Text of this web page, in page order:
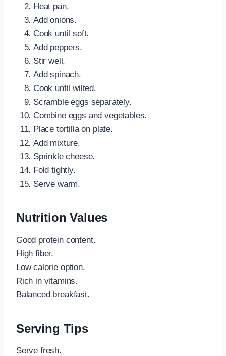
Heat pan.
Add onions.
Cook until soft.
Add peppers.
Stir well.
Add spinach.
Cook until wilted.
Scramble eggs separately.
Combine eggs and vegetables.
Place tortilla on plate.
Add mixture.
Sprinkle cheese.
Fold tightly.
Serve warm.
Nutrition Values
Good protein content.
High fiber.
Low calorie option.
Rich in vitamins.
Balanced breakfast.
Serving Tips
Serve fresh.